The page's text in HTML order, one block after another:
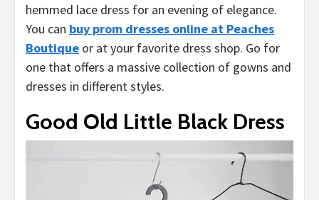
hemmed lace dress for an evening of elegance.
You can buy prom dresses online at Peaches
Boutique or at your favorite dress shop. Go for
one that offers a massive collection of gowns and
dresses in different styles.
Good Old Little Black Dress